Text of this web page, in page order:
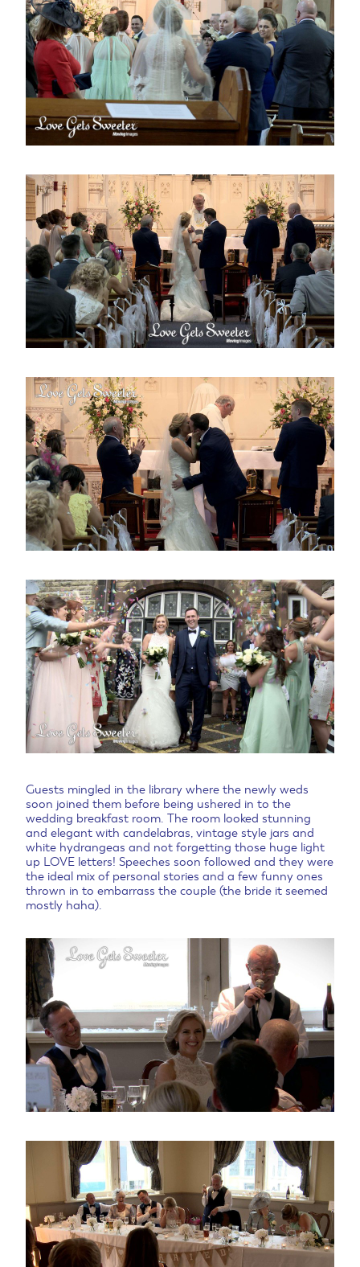
Guests mingled in the library where the newly weds
soon joined them before being ushered in to the
wedding breakfast room. The room looked stunning
and elegant with candelabras, vintage style jars and
white hydrangeas and not forgetting those huge light
up LOVE letters! Speeches soon followed and they were
the ideal mix of personal stories and a few funny ones
thrown in to embarrass the couple (the bride it seemed
mostly haha).